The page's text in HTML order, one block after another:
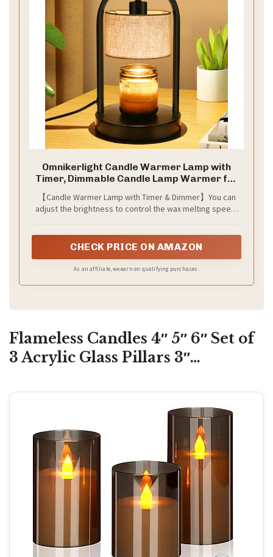
Omnikerlight Candle Warmer Lamp with
Timer, Dimmable Candle Lamp Warmer for
Jar Candles, Wax Warmer with 2 Bulbs,
Birthday Gifts for Women Mom, House
Warming Gifts New Home Decor (Single-
【Candle Warmer Lamp with Timer & Dimmer】You can
adjust the brightness to control the wax melting speed.
automatically turn off the lamp. It includes two 50W GU10
CHECK PRICE ON AMAZON
As an affiliate, we earn on qualifying purchases.
Flameless Candles 4″ 5″ 6″ Set of
3 Acrylic Glass Pillars 3″…